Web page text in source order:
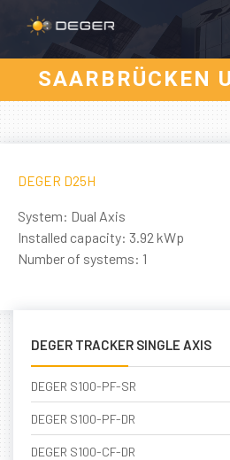
SAARBRÜCKEN
DEGER D25H
System: Dual Axis
Installed capacity: 3.92 kWp
Number of systems: 1
DEGER TRACKER SINGLE AXIS
DEGER S100-PF-SR
DEGER S100-PF-DR
DEGER S100-CF-DR